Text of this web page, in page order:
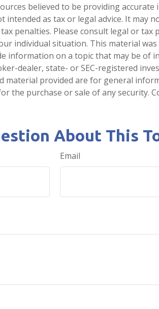
believed to be providing accurate
as tax or legal advice. It may
penalties. Please consult legal or tax
individual situation. This material was
information on a topic that may be of
dealer, state- or SEC-registered
material provided are for general
the purchase or sale of any security.
About This
Email